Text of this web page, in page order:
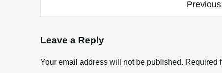
Leave a Reply
Your email address will not be published. Required